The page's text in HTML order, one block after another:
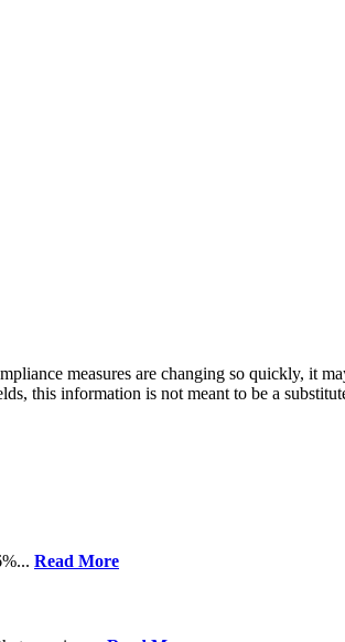
measures are changing so quickly, it
this information is not meant to be a
Read More